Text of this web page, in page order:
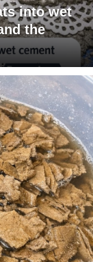
into wet
the